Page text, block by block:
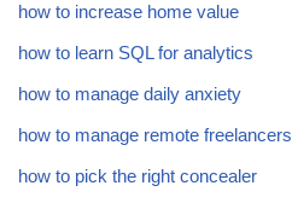
how to increase home value
how to learn SQL for analytics
how to manage daily anxiety
how to manage remote freelancers
how to pick the right concealer